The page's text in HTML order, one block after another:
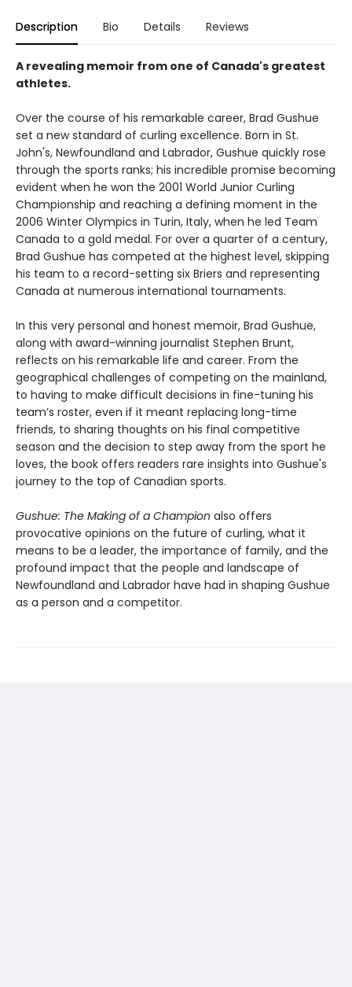
Description Bio Details Reviews
A revealing memoir from one of Canada's greatest
athletes.
Over the course of his remarkable career, Brad Gushue
set a new standard of curling excellence. Born in St.
John's, Newfoundland and Labrador, Gushue quickly rose
through the sports ranks; his incredible promise becoming
evident when he won the 2001 World Junior Curling
Championship and reaching a defining moment in the
2006 Winter Olympics in Turin, Italy, when he led Team
Canada to a gold medal. For over a quarter of a century,
Brad Gushue has competed at the highest level, skipping
his team to a record-setting six Briers and representing
Canada at numerous international tournaments.
In this very personal and honest memoir, Brad Gushue,
along with award-winning journalist Stephen Brunt,
reflects on his remarkable life and career. From the
geographical challenges of competing on the mainland,
to having to make difficult decisions in fine-tuning his
team’s roster, even if it meant replacing long-time
friends, to sharing thoughts on his final competitive
season and the decision to step away from the sport he
loves, the book offers readers rare insights into Gushue's
journey to the top of Canadian sports.
Gushue: The Making of a Champion also offers
provocative opinions on the future of curling, what it
means to be a leader, the importance of family, and the
profound impact that the people and landscape of
Newfoundland and Labrador have had in shaping Gushue
as a person and a competitor.